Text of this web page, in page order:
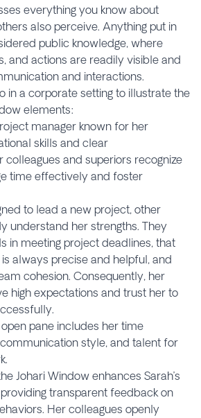
everything you know about
also perceive. Anything put in
public knowledge, where
and actions are readily visible and
and interactions.
in a corporate setting to illustrate the
elements:
manager known for her
skills and clear
colleagues and superiors recognize
time effectively and foster
to lead a new project, other
understand her strengths. They
in meeting project deadlines, that
always precise and helpful, and
cohesion. Consequently, her
high expectations and trust her to
open pane includes her time
style, and talent for
the Johari Window enhances Sarah’s
transparent feedback on
Her colleagues openly